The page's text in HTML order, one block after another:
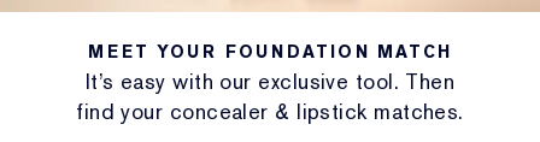
MEET YOUR FOUNDATION MATCH
It’s easy with our exclusive tool. Then
find your concealer & lipstick matches.